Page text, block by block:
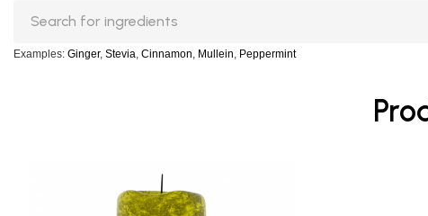
Examples: Ginger, Stevia, Cinnamon, Mullein, Peppermint